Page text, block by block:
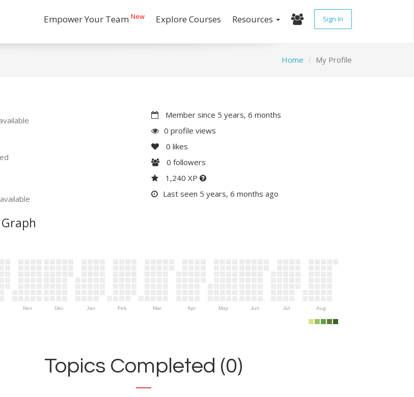
Empower Your Team New Explore Courses Resources Sign In
Home My Profile
Member since 5 years, 6 months
0 profile views
0 likes
0 followers
1,240 XP
Last seen 5 years, 6 months ago
Nov Dec Jan Feb Mar Apr May Jun Jul Aug
Topics Completed (0)